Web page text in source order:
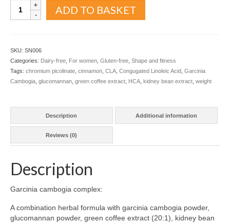
Terms and Conditions
Contact Us
Garcinia
ADD TO BASKET
SKU: SN006
Categories: Dairy-free For women Gluten-free Shape and fitness
Tags: chromium picolinate cinnamon CLA Congugated Linoleic Acid Garcinia
Cambogia glucomannan green coffee extract HCA kidney bean extract weight
Description Additional information
Reviews (0)
Description
Garcinia cambogia complex:
A combination herbal formula with garcinia cambogia powder,
glucomannan powder, green coffee extract (20:1), kidney bean